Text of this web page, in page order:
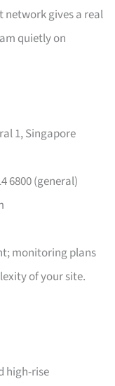
network gives a real
quietly on
1, Singapore
6800 (general)
monitoring plans
of your site.
high-rise